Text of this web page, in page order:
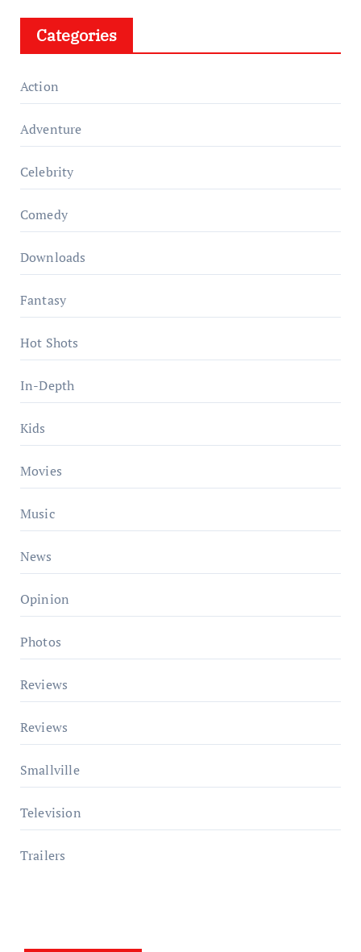
Categories
Action
Adventure
Celebrity
Comedy
Downloads
Fantasy
Hot Shots
In-Depth
Kids
Movies
Music
News
Opinion
Photos
Reviews
Reviews
Smallville
Television
Trailers